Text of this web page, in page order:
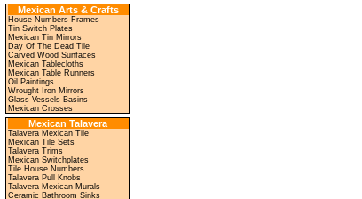
Mexican Arts & Crafts
House Numbers Frames
Tin Switch Plates
Mexican Tin Mirrors
Day Of The Dead Tile
Carved Wood Sunfaces
Mexican Tablecloths
Mexican Table Runners
Oil Paintings
Wrought Iron Mirrors
Glass Vessels Basins
Mexican Crosses
Mexican Talavera
Talavera Mexican Tile
Mexican Tile Sets
Talavera Trims
Mexican Switchplates
Tile House Numbers
Talavera Pull Knobs
Talavera Mexican Murals
Ceramic Bathroom Sinks